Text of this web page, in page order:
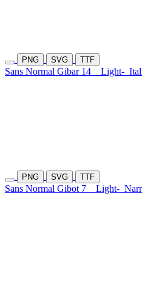
PNG SVG TTF
Sans Normal Gibar 14 Light-
PNG SVG TTF
Sans Normal Gibot 7 Light-